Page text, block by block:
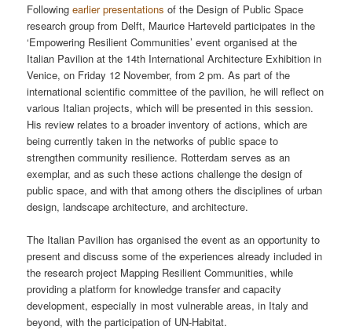
Followingearlier presentations of the Design of Public Space
research group from Delft, Maurice Harteveld participates in the
‘Empowering Resilient Communities’ event organised at the
Italian Pavilion at the 14th International Architecture Exhibition in
Venice, on Friday 12 November, from 2 pm. As part of the
international scientific committee of the pavilion, he will reflect on
various Italian projects, which will be presented in this session.
His review relates to a broader inventory of actions, which are
being currently taken in the networks of public space to
strengthen community resilience. Rotterdam serves as an
exemplar, and as such these actions challenge the design of
public space, and with that among others the disciplines of urban
design, landscape architecture, and architecture.
The Italian Pavilion has organised the event as an opportunity to
present and discuss some of the experiences already included in
the research project Mapping Resilient Communities, while
providing a platform for knowledge transfer and capacity
development, especially in most vulnerable areas, in Italy and
beyond, with the participation of UN-Habitat.